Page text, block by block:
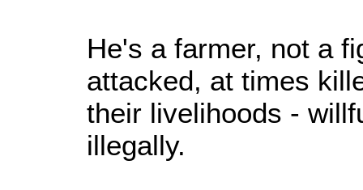
He's a farmer, not a
attacked, at times
their livelihoods -
illegally.